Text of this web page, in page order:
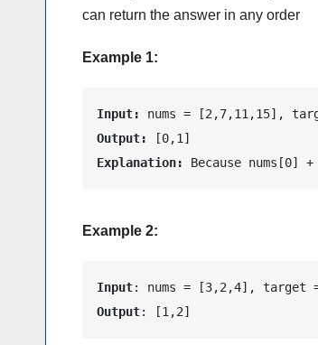
can return the answer in any order
Example 1:
Input:
Output:
Explanation:
Because nums[0]
Example 2:
Input
Output: [1,2]